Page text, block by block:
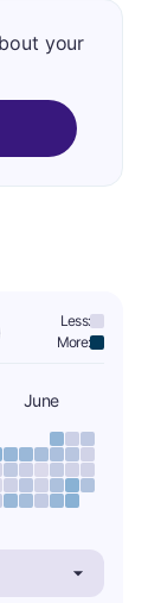
your
Less:
More:
June